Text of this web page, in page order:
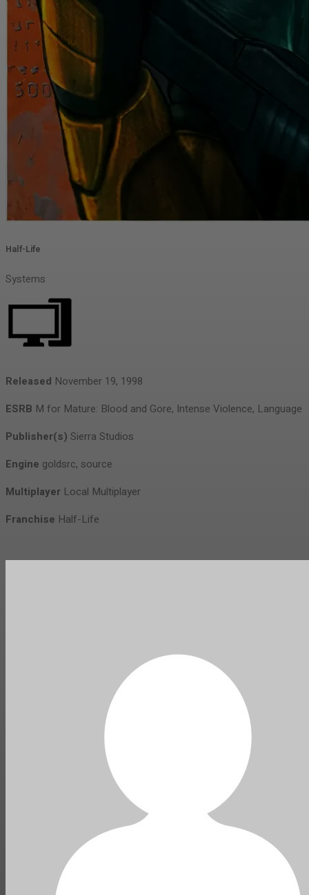
Half-Life
Systems
Released November 19, 1998
ESRB M for Mature: Blood and Gore, Intense Violence, Language
Publisher(s) Sierra Studios
Engine goldsrc, source
Multiplayer Local Multiplayer
Franchise Half-Life